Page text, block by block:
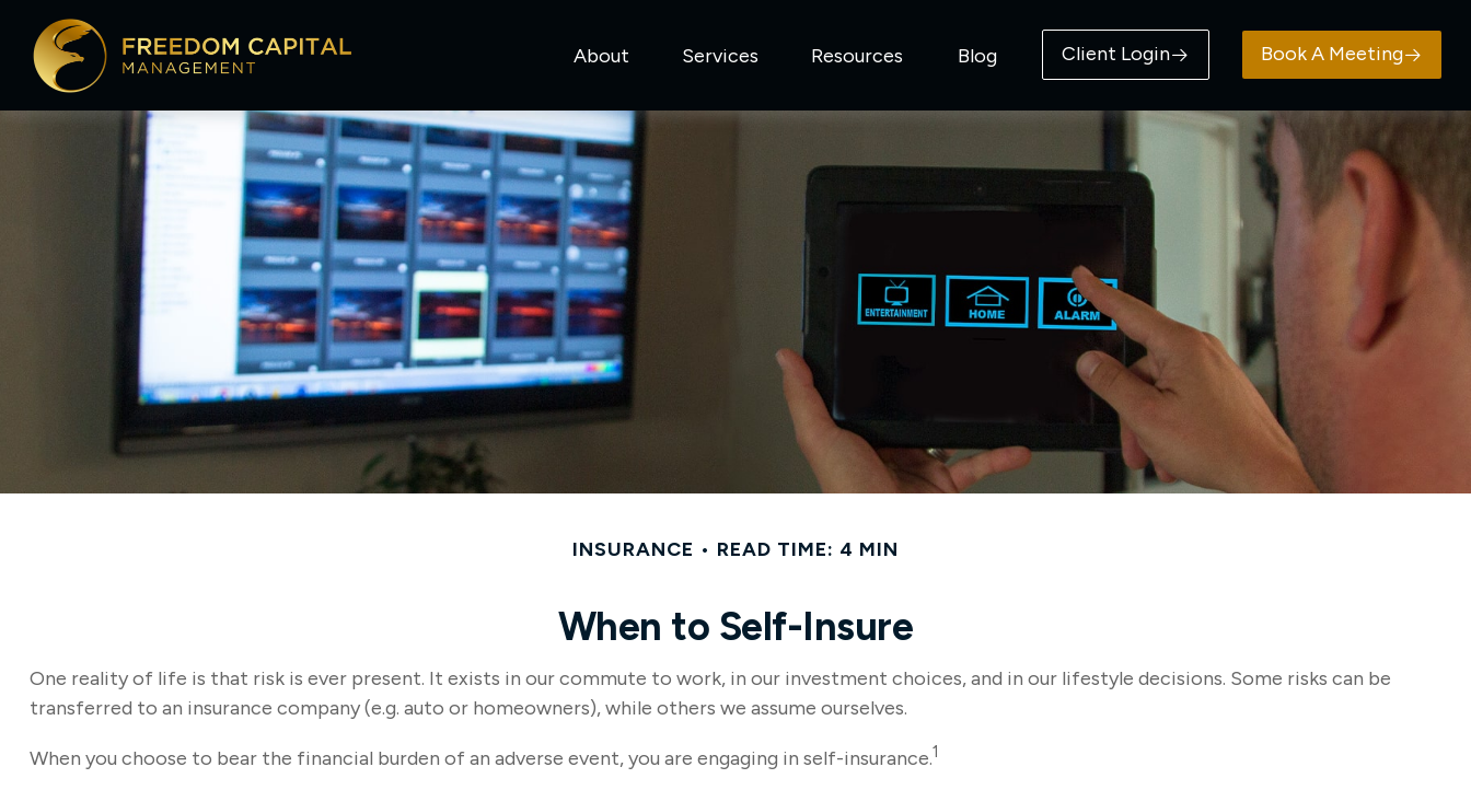
About Services Resources Blog Client Login Book A Meeting
INSURANCE READ TIME: 4 MIN
When to Self-Insure
One reality of life is that risk is ever present. It exists in our commute to work, in our investment choices, and in our lifestyle decisions. Some risks can be
transferred to an insurance company (e.g. auto or homeowners), while others we assume ourselves.
When you choose to bear the financial burden of an adverse event, you are engaging in self-insurance.1